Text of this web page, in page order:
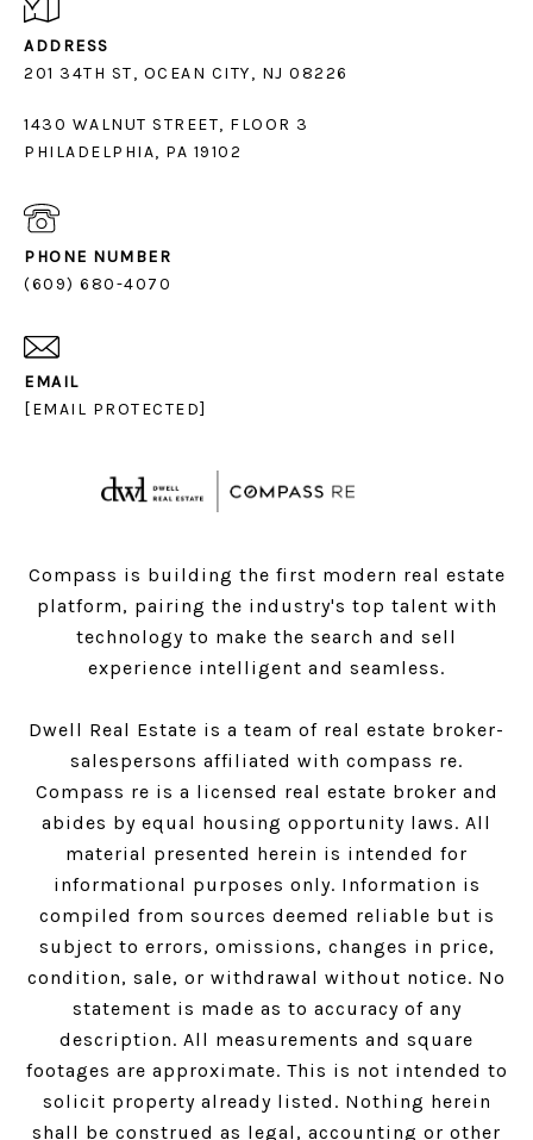
ADDRESS
1430 WALNUT STREET, FLOOR 3
PHILADELPHIA, PA 19102
PHONE NUMBER
(609) 680-4070
EMAIL
[EMAIL PROTECTED]
Compass is building the first modern real estate
platform, pairing the industry's top talent with
technology to make the search and sell
experience intelligent and seamless.
Dwell Real Estate is a team of real estate broker-
salespersons affiliated with compass re.
Compass re is a licensed real estate broker and
abides by equal housing opportunity laws. All
material presented herein is intended for
informational purposes only. Information is
compiled from sources deemed reliable but is
subject to errors, omissions, changes in price,
condition, sale, or withdrawal without notice. No
statement is made as to accuracy of any
description. All measurements and square
footages are approximate. This is not intended to
solicit property already listed. Nothing herein
shall be construed as legal, accounting or other